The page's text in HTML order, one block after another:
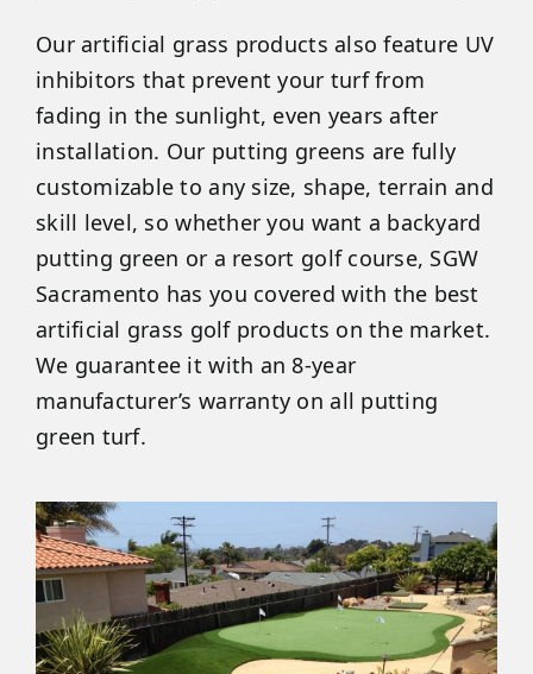
Our artificial grass products also feature UV
inhibitors that prevent your turf from
fading in the sunlight, even years after
installation. Our putting greens are fully
customizable to any size, shape, terrain and
skill level, so whether you want a backyard
putting green or a resort golf course, SGW
Sacramento has you covered with the best
artificial grass golf products on the market.
We guarantee it with an 8-year
manufacturer’s warranty on all putting
green turf.